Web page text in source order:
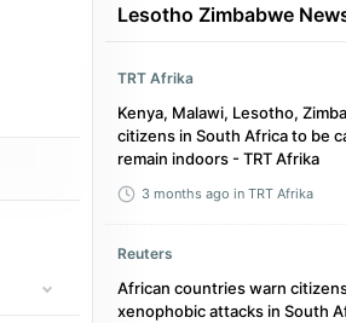
Lesotho Zimbabwe
TRT Afrika
Kenya, Malawi, Lesotho,
citizens in South Africa to be
remain indoors - TRT Afrika
3 months ago in TRT Afrika
Reuters
African countries warn
xenophobic attacks in South